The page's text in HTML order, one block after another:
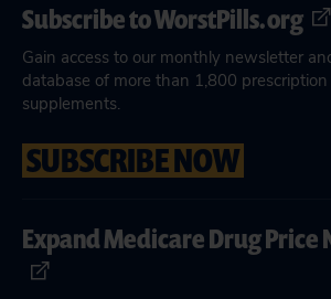
Subscribe to WorstPills.org
Gain access to our monthly newsletter
database of more than 1,800
supplements.
SUBSCRIBE NOW
Expand Medicare Drug